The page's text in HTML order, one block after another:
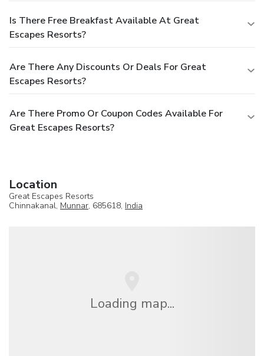
Is There Free Breakfast Available At Great
Escapes Resorts?
Are There Any Discounts Or Deals For Great
Escapes Resorts?
Are There Promo Or Coupon Codes Available For
Great Escapes Resorts?
Location
Great Escapes Resorts
Chinnakanal, Munnar, 685618, India
Loading map...